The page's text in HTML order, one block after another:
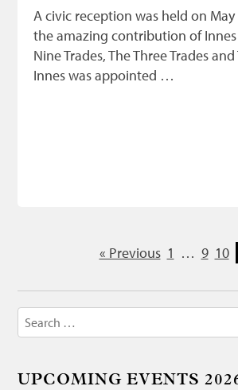
A civic reception was held on
the amazing contribution of
Nine Trades, The Three Trades
Innes was appointed …
« Previous 1 … 9 10
Search
for:
UPCOMING EVENTS